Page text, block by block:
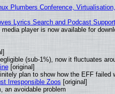
Plumbers Conference,
Lyrics Search and Podcast Support
player is now available for
(sub-1%), now it fluctuates
[original]
plan to show how the EFF
Irresponsible Zoos [original]
an avoidable problem